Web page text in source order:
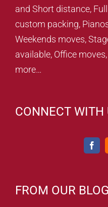
and Short distance,
custom packing,
Weekends moves,
available, Office
more…
CONNECT WITH
FROM OUR BLOG